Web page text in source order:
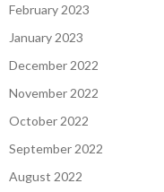
February 2023
January 2023
December 2022
November 2022
October 2022
September 2022
August 2022